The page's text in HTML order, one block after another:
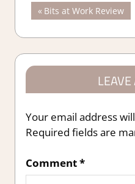
Post
navigation
Previous
Post:
Bits at Work Review
LEAVE
Your email address
Required fields are
Comment*